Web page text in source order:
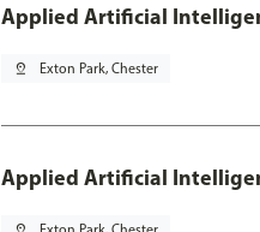
Applied Artificial
pin_drop Exton Park, Chester
Applied Artificial